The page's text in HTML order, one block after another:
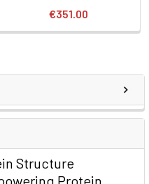
Structure
Protein
€351.00